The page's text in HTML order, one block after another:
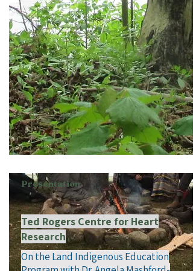
Presentation
Ted Rogers Centre for Heart
Research
On the Land Indigenous Education